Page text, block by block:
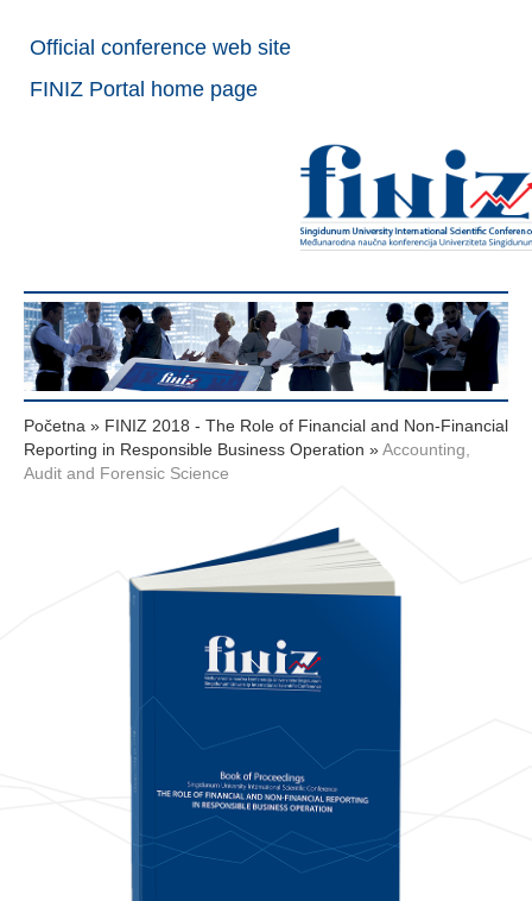
Official conference web site
FINIZ Portal home page
Početna » FINIZ 2018 - The Role of Financial and Non-Financial
Reporting in Responsible Business Operation »Accounting,
Audit and Forensic Science